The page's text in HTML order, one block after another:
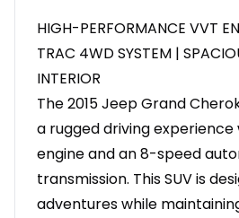
HIGH-PERFORMANCE VVT
TRAC 4WD SYSTEM |
INTERIOR
The 2015 Jeep Grand
a rugged driving experience
engine and an 8-speed
transmission. This SUV is
adventures while